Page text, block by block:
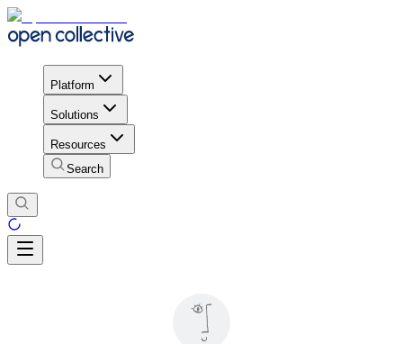
Platform
Solutions
Resources
Search